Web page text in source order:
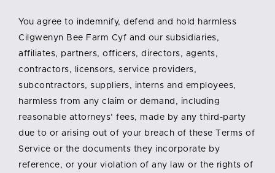
You agree to indemnify, defend and hold harmless
Cilgwenyn Bee Farm Cyf and our subsidiaries,
affiliates, partners, officers, directors, agents,
contractors, licensors, service providers,
subcontractors, suppliers, interns and employees,
harmless from any claim or demand, including
reasonable attorneys’ fees, made by any third-party
due to or arising out of your breach of these Terms of
Service or the documents they incorporate by
reference, or your violation of any law or the rights of